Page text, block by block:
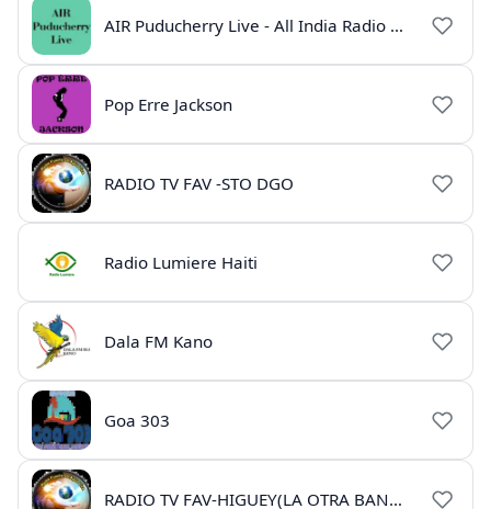
AIR Puducherry Live - All India Radio Online
Pop Erre Jackson
RADIO TV FAV -STO DGO
Radio Lumiere Haiti
Dala FM Kano
Goa 303
RADIO TV FAV-HIGUEY(LA OTRA BANDA)